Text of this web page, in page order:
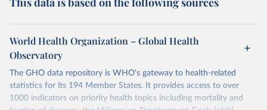
World Health Organization – Global Health
Observatory
The GHO data repository is WHO's gateway to health-related
statistics for its 194 Member States. It provides access to over
1000 indicators on priority health topics including mortality and